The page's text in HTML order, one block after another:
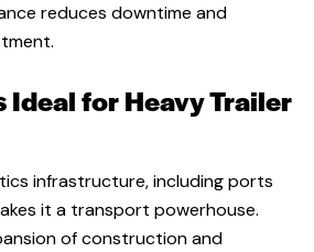
reduces downtime and
Ideal for Heavy Trailer
infrastructure, including ports
it a transport powerhouse.
of construction and